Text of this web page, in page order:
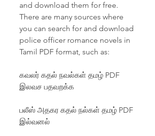
and download them for free.
There are many sources where
you can search for and download
police officer romance novels in
Tamil PDF format, such as:
கவலர் கதல் நவல்கள் தமழ் PDF
இலவச பதவறக்க
பலீஸ் அதகர கதல் நல்கள் தமழ் PDF
இல்வனல்